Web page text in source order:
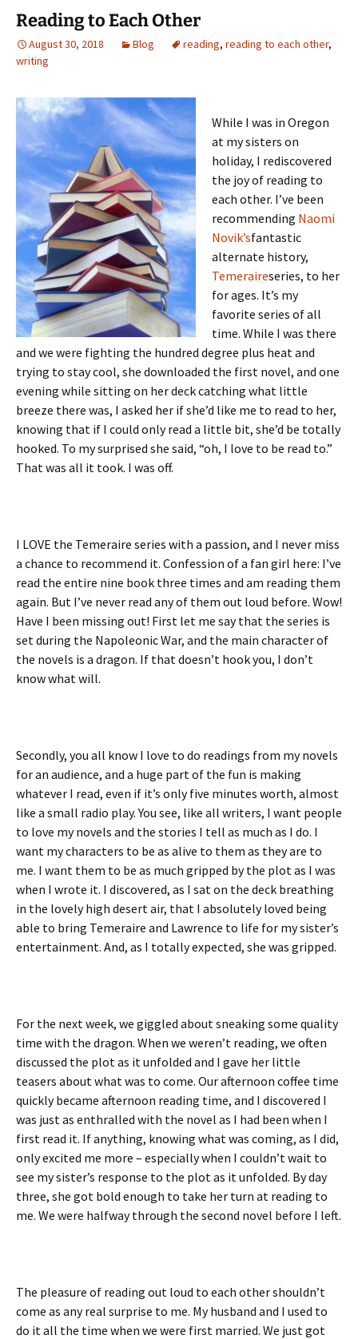
Reading to Each Other
August 30, 2018 Blog reading, reading to each other,
writing
While I was in Oregon
at my sisters on
holiday, I rediscovered
the joy of reading to
each other. I’ve been
recommending Naomi
Novik’sfantastic
alternate history,
Temeraireseries, to her
for ages. It’s my
favorite series of all
time. While I was there
and we were fighting the hundred degree plus heat and
trying to stay cool, she downloaded the first novel, and one
evening while sitting on her deck catching what little
breeze there was, I asked her if she’d like me to read to her,
knowing that if I could only read a little bit, she’d be totally
hooked. To my surprised she said, “oh, I love to be read to.”
That was all it took. I was off.
I LOVE the Temeraire series with a passion, and I never miss
a chance to recommend it. Confession of a fan girl here: I’ve
read the entire nine book three times and am reading them
again. But I’ve never read any of them out loud before. Wow!
Have I been missing out! First let me say that the series is
set during the Napoleonic War, and the main character of
the novels is a dragon. If that doesn’t hook you, I don’t
know what will.
Secondly, you all know I love to do readings from my novels
for an audience, and a huge part of the fun is making
whatever I read, even if it’s only five minutes worth, almost
like a small radio play. You see, like all writers, I want people
to love my novels and the stories I tell as much as I do. I
want my characters to be as alive to them as they are to
me. I want them to be as much gripped by the plot as I was
when I wrote it. I discovered, as I sat on the deck breathing
in the lovely high desert air, that I absolutely loved being
able to bring Temeraire and Lawrence to life for my sister’s
entertainment. And, as I totally expected, she was gripped.
For the next week, we giggled about sneaking some quality
time with the dragon. When we weren’t reading, we often
discussed the plot as it unfolded and I gave her little
teasers about what was to come. Our afternoon coffee time
quickly became afternoon reading time, and I discovered I
was just as enthralled with the novel as I had been when I
first read it. If anything, knowing what was coming, as I did,
only excited me more – especially when I couldn’t wait to
see my sister’s response to the plot as it unfolded. By day
three, she got bold enough to take her turn at reading to
me. We were halfway through the second novel before I left.
The pleasure of reading out loud to each other shouldn’t
come as any real surprise to me. My husband and I used to
do it all the time when we were first married. We just got